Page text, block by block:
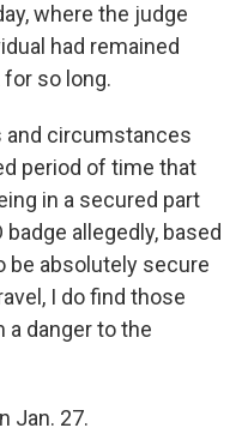
where the judge
had remained
so long.
circumstances
period of time that
in a secured part
allegedly, based
be absolutely secure
I do find those
a danger to the
Jan. 27.